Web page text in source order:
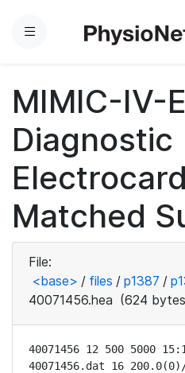
Menu
MIMIC-IV-
Diagnostic
Matched
File:
<base> / files / p1387 /
40071456.hea (624
40071456 12 500 5000
40071456.dat 16